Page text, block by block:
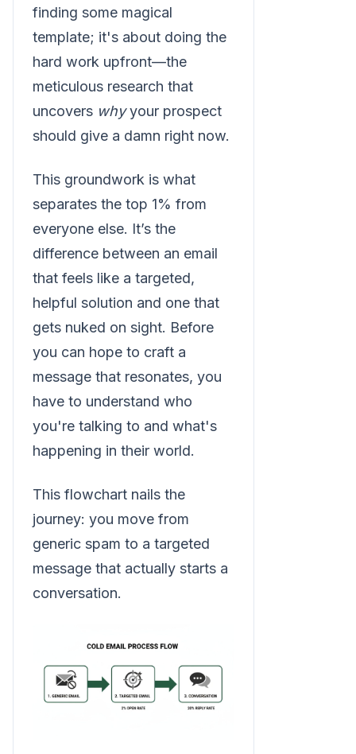
finding some magical
template; it's about doing the
hard work upfront—the
meticulous research that
uncovers whyyour prospect
should give a damn right now.
This groundwork is what
separates the top 1% from
everyone else. It’s the
difference between an email
that feels like a targeted,
helpful solution and one that
gets nuked on sight. Before
you can hope to craft a
message that resonates, you
have to understand who
you're talking to and what's
happening in their world.
This flowchart nails the
journey: you move from
generic spam to a targeted
message that actually starts a
conversation.